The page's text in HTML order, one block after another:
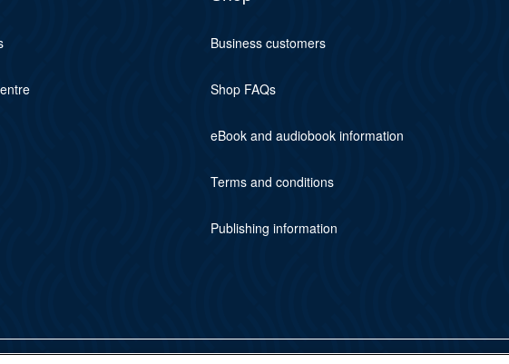
Business customers
Shop FAQs
eBook and audiobook information
Terms and conditions
Publishing information